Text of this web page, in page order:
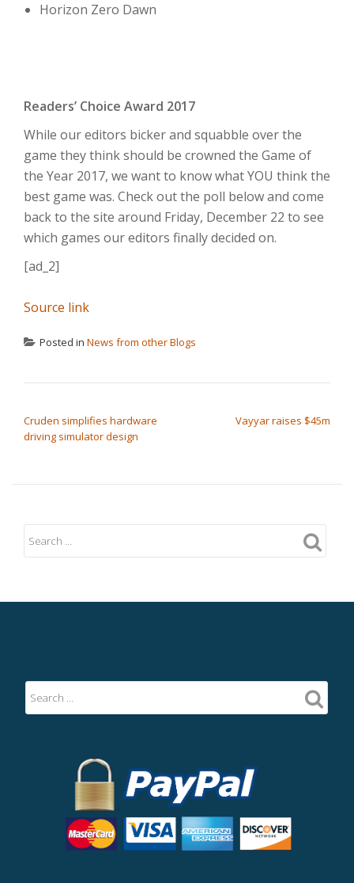
Horizon Zero Dawn
Readers’ Choice Award 2017
While our editors bicker and squabble over the
game they think should be crowned the Game of
the Year 2017, we want to know what YOU think the
best game was. Check out the poll below and come
back to the site around Friday, December 22 to see
which games our editors finally decided on.
[ad_2]
Source link
Posted in News from other Blogs
Cruden simplifies hardware
driving simulator design
Vayyar raises $45m